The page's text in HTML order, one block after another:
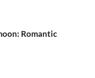
Romantic